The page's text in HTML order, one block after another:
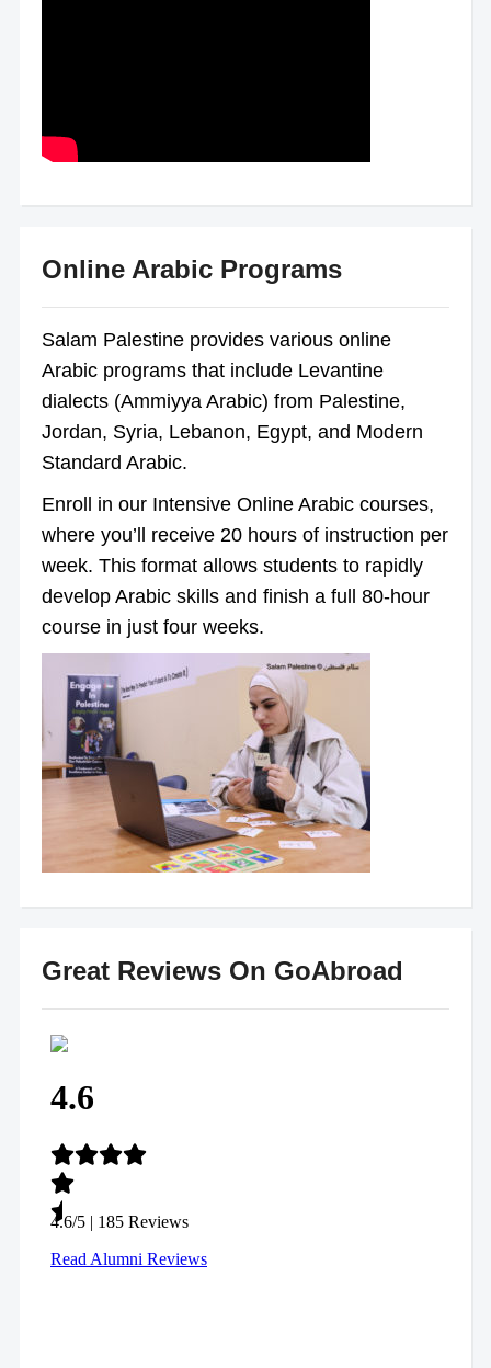
Online Arabic Programs
Salam Palestine provides various online
Arabic programs that include Levantine
dialects (Ammiyya Arabic) from Palestine,
Jordan, Syria, Lebanon, Egypt, and Modern
Standard Arabic.
Enroll in our Intensive Online Arabic courses,
where you’ll receive 20 hours of instruction per
week. This format allows students to rapidly
develop Arabic skills and finish a full 80-hour
course in just four weeks.
Great Reviews On GoAbroad